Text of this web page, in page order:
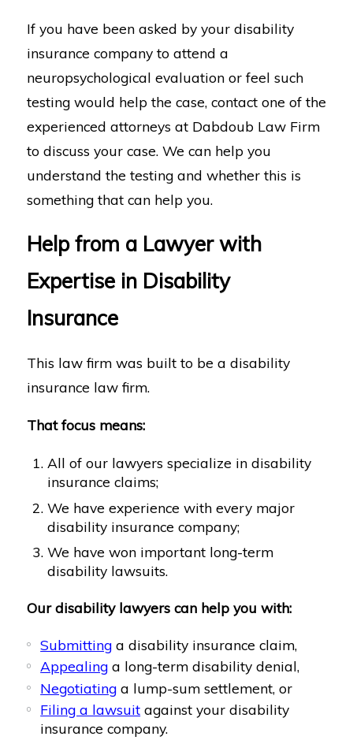
If you have been asked by your disability
insurance company to attend a
neuropsychological evaluation or feel such
testing would help the case, contact one of the
experienced attorneys at Dabdoub Law Firm
to discuss your case. We can help you
understand the testing and whether this is
something that can help you.
Help from a Lawyer with
Expertise in Disability
Insurance
This law firm was built to be a disability
insurance law firm.
That focus means:
All of our lawyers specialize in disability
insurance claims;
We have experience with every major
disability insurance company;
We have won important long-term
disability lawsuits.
Our disability lawyers can help you with:
Submitting a disability insurance claim,
Appealing a long-term disability denial,
Negotiating a lump-sum settlement, or
Filing a lawsuit against your disability
insurance company.